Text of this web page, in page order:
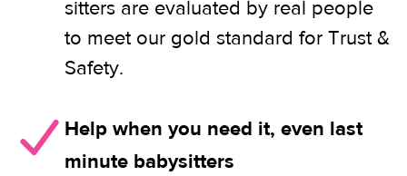
sitters are evaluated by real people
to meet our gold standard for Trust &
Safety.
Help when you need it, even last
minute babysitters